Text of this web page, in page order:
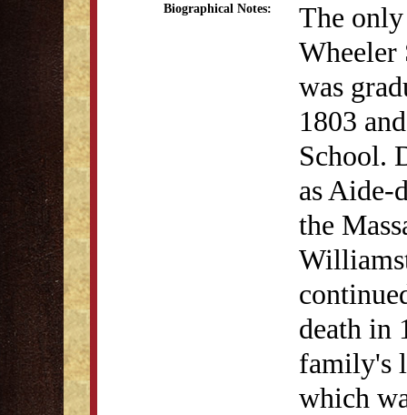
Biographical Notes:
The
Wheeler
was
1803
School.
as
the
death in
family's
which